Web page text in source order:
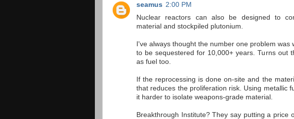
seamus 2:00 PM
Nuclear reactors can also be designed to
material and stockpiled plutonium.
I've always thought the number one problem
to be sequestered for 10,000+ years. Turns out
as fuel too.
If the reprocessing is done on-site and the
that reduces the proliferation risk. Using metallic
it harder to isolate weapons-grade material.
Breakthrough Institute? They say putting a price